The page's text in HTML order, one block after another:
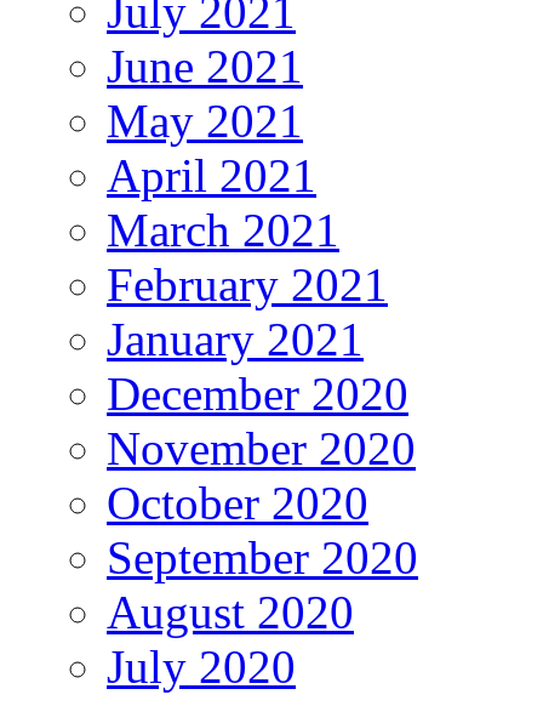
July 2021
June 2021
May 2021
April 2021
March 2021
February 2021
January 2021
December 2020
November 2020
October 2020
September 2020
August 2020
July 2020